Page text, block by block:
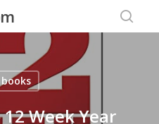
Week Year